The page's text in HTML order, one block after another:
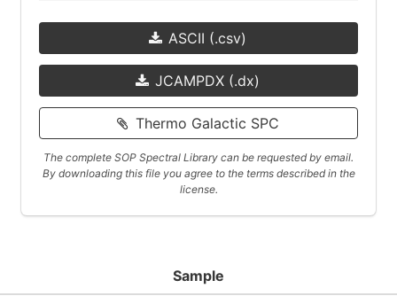
ASCII (.csv)
JCAMPDX (.dx)
Thermo Galactic SPC
The complete SOP Spectral Library can be requested by email.
By downloading this file you agree to the terms described in the
license.
Sample